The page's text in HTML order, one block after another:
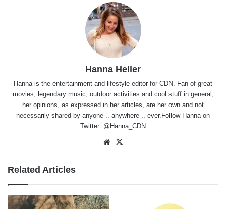
Hanna Heller
Hanna is the entertainment and lifestyle editor for CDN. Fan of great
movies, legendary music, outdoor activities and cool stuff in general,
her opinions, as expressed in her articles, are her own and not
necessarily shared by anyone .. anywhere .. ever.Follow Hanna on
Twitter: @Hanna_CDN
Website
Related Articles